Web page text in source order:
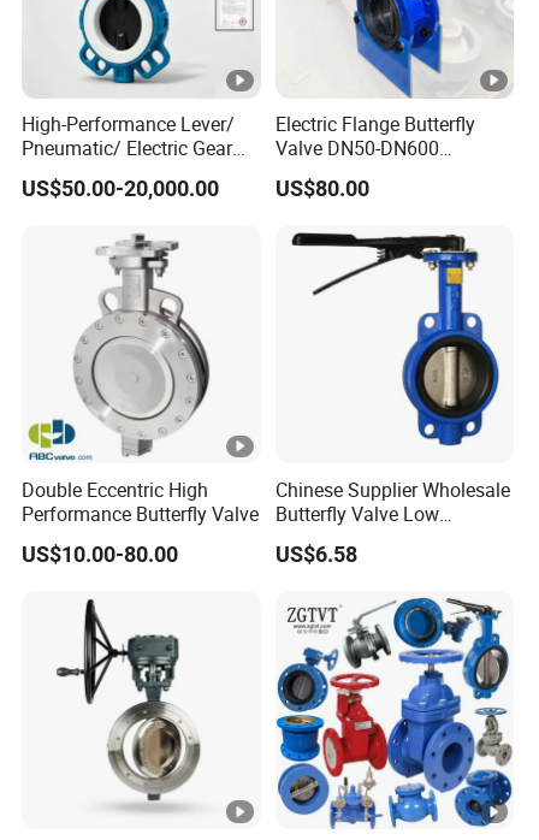
PVC-U FRPPButterfly Valve for
Electric & Pneumatic Actuator
Usage
DN50-DN
00 ( 2"- 1
DN50 - DN150 (2"- 6") 100PSI
PN0.8MPa
DN200-DN300 (8"- 12") 80PSI
PN0.5MPa
DN350-DN400 (14"- 16") 60PSI
PN0.4MPa
Standard: DIN, ANSI, JIS, BS
Standard
Hi-Quality Low Torque Acid-
Proof Alkali-Proof 100% Test
High-Performance Lever/
Pneumatic/ Electric Gear
Operated OEM/ODM
Certified Anti-Corrision
US$50.00-20,000.00
Electric Flange Butterfly
Valve DN50-DN600
Pn10/16 Carbon Steel, CE
Sil Certification
US$80.00
Double Eccentric High
Performance Butterfly Valve
US$10.00-80.00
Chinese Supplier Wholesale
Butterfly Valve Low
Temperature Soft Seal Gate
Valve
US$6.58